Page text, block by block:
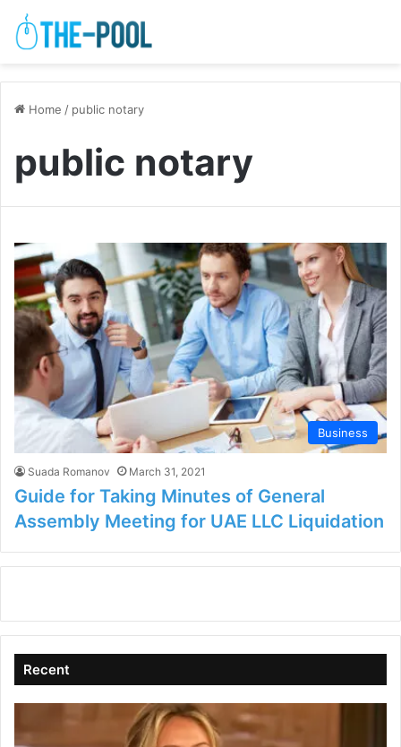
Home / public notary
public notary
Business
Suada Romanov March 31, 2021
Guide for Taking Minutes of General
Assembly Meeting for UAE LLC Liquidation
Recent